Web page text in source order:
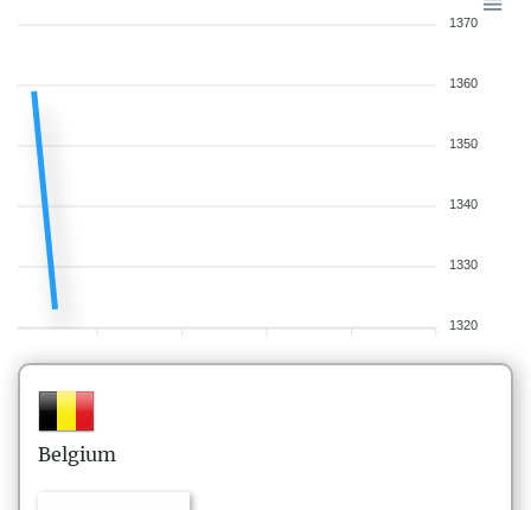
1370
1360
1350
1340
1330
1320
Belgium